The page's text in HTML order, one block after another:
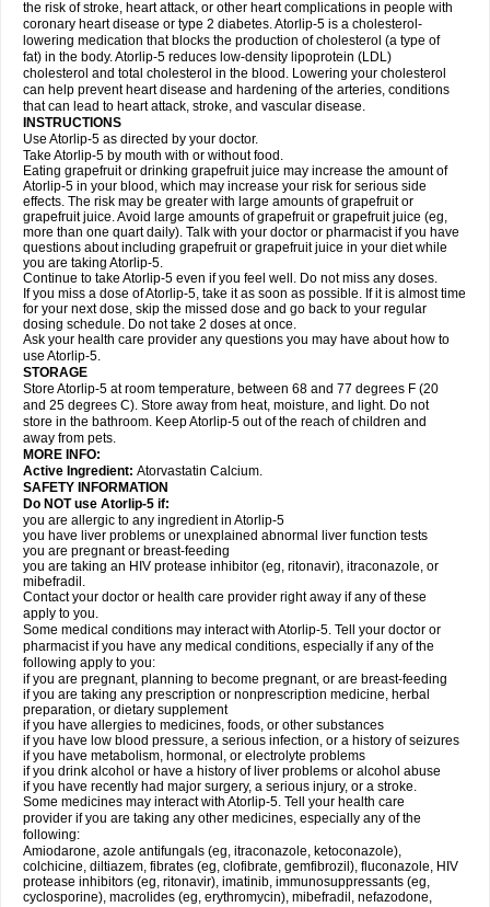
the risk of stroke, heart attack, or other heart complications in people with
coronary heart disease or type 2 diabetes. Atorlip-5 is a cholesterol-
lowering medication that blocks the production of cholesterol (a type of
fat) in the body. Atorlip-5 reduces low-density lipoprotein (LDL)
cholesterol and total cholesterol in the blood. Lowering your cholesterol
can help prevent heart disease and hardening of the arteries, conditions
that can lead to heart attack, stroke, and vascular disease.
INSTRUCTIONS
Use Atorlip-5 as directed by your doctor.
Take Atorlip-5 by mouth with or without food.
Eating grapefruit or drinking grapefruit juice may increase the amount of
Atorlip-5 in your blood, which may increase your risk for serious side
effects. The risk may be greater with large amounts of grapefruit or
grapefruit juice. Avoid large amounts of grapefruit or grapefruit juice (eg,
more than one quart daily). Talk with your doctor or pharmacist if you have
questions about including grapefruit or grapefruit juice in your diet while
you are taking Atorlip-5.
Continue to take Atorlip-5 even if you feel well. Do not miss any doses.
If you miss a dose of Atorlip-5, take it as soon as possible. If it is almost time
for your next dose, skip the missed dose and go back to your regular
dosing schedule. Do not take 2 doses at once.
Ask your health care provider any questions you may have about how to
use Atorlip-5.
STORAGE
Store Atorlip-5 at room temperature, between 68 and 77 degrees F (20
and 25 degrees C). Store away from heat, moisture, and light. Do not
store in the bathroom. Keep Atorlip-5 out of the reach of children and
away from pets.
MORE INFO:
Active Ingredient: Atorvastatin Calcium.
SAFETY INFORMATION
Do NOT use Atorlip-5 if:
you are allergic to any ingredient in Atorlip-5
you have liver problems or unexplained abnormal liver function tests
you are pregnant or breast-feeding
you are taking an HIV protease inhibitor (eg, ritonavir), itraconazole, or
mibefradil.
Contact your doctor or health care provider right away if any of these
apply to you.
Some medical conditions may interact with Atorlip-5. Tell your doctor or
pharmacist if you have any medical conditions, especially if any of the
following apply to you:
if you are pregnant, planning to become pregnant, or are breast-feeding
if you are taking any prescription or nonprescription medicine, herbal
preparation, or dietary supplement
if you have allergies to medicines, foods, or other substances
if you have low blood pressure, a serious infection, or a history of seizures
if you have metabolism, hormonal, or electrolyte problems
if you drink alcohol or have a history of liver problems or alcohol abuse
if you have recently had major surgery, a serious injury, or a stroke.
Some medicines may interact with Atorlip-5. Tell your health care
provider if you are taking any other medicines, especially any of the
following:
Amiodarone, azole antifungals (eg, itraconazole, ketoconazole),
colchicine, diltiazem, fibrates (eg, clofibrate, gemfibrozil), fluconazole, HIV
protease inhibitors (eg, ritonavir), imatinib, immunosuppressants (eg,
cyclosporine), macrolides (eg, erythromycin), mibefradil, nefazodone,